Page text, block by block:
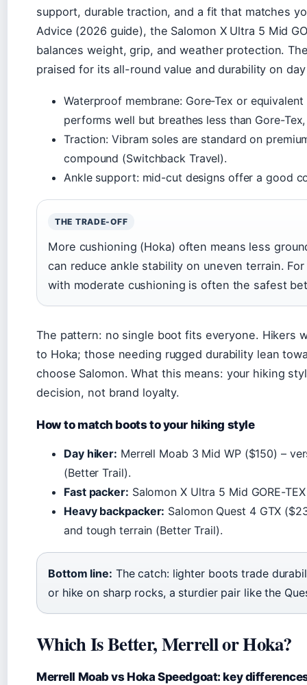
support, durable traction, and a fit that matches
Advice (2026 guide), the Salomon X Ultra 5 Mid
balances weight, grip, and weather protection.
praised for its all-round value and durability on
Waterproof membrane: Gore-Tex or
performs well but breathes less than Gore-
Traction: Vibram soles are standard on
compound (Switchback Travel).
Ankle support: mid-cut designs offer a good
THE TRADE-OFF
More cushioning (Hoka) often means less
can reduce ankle stability on uneven terrain.
with moderate cushioning is often the safest
The pattern: no single boot fits everyone. Hikers
to Hoka; those needing rugged durability lean
choose Salomon. What this means: your hiking
decision, not brand loyalty.
How to match boots to your hiking style
Day hiker: Merrell Moab 3 Mid WP ($150) –
(Better Trail).
Fast packer: Salomon X Ultra 5 Mid GORE-
Heavy backpacker: Salomon Quest 4 GTX
and tough terrain (Better Trail).
Bottom line: The catch: lighter boots trade
or hike on sharp rocks, a sturdier pair like the
Which Is Better, Merrell or Hoka?
Merrell Moab vs Hoka Speedgoat: key